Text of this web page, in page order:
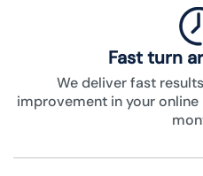
Fast turn
We deliver fast
improvement in your